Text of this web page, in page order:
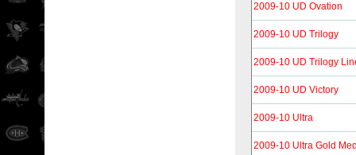
2009-10 UD Ovation
2009-10 UD Trilogy
2009-10 UD Trilogy
2009-10 UD Victory
2009-10 Ultra
2009-10 Ultra Gold